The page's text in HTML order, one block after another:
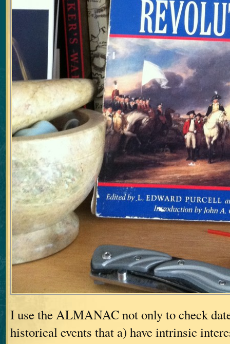
I use the ALMANAC not only to check
historical events that a) have intrinsic